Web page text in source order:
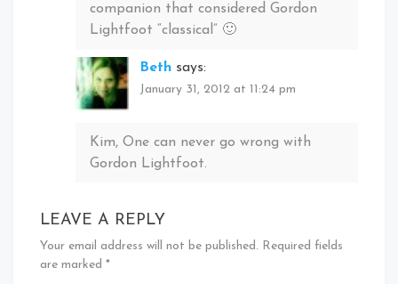
companion that considered Gordon
Lightfoot “classical” 🙂
Beth says:
January 31, 2012 at 11:24 pm
Kim, One can never go wrong with
Gordon Lightfoot.
LEAVE A REPLY
Your email address will not be published. Required fields
are marked *